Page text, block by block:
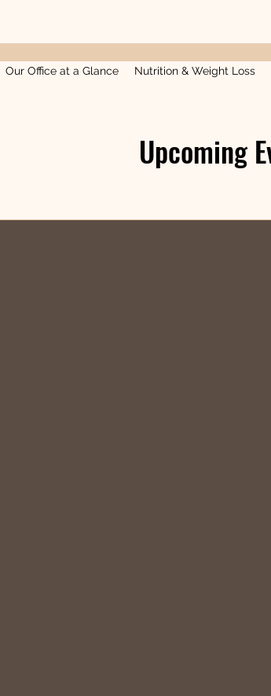
Our Office at a Glance Nutrition & Weight Loss
Upcoming